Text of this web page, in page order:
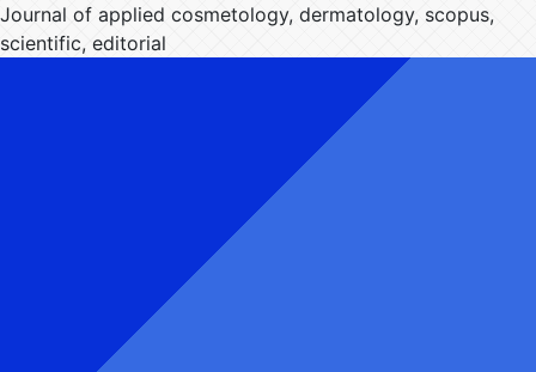
Journal of applied cosmetology, dermatology, scopus,
scientific, editorial